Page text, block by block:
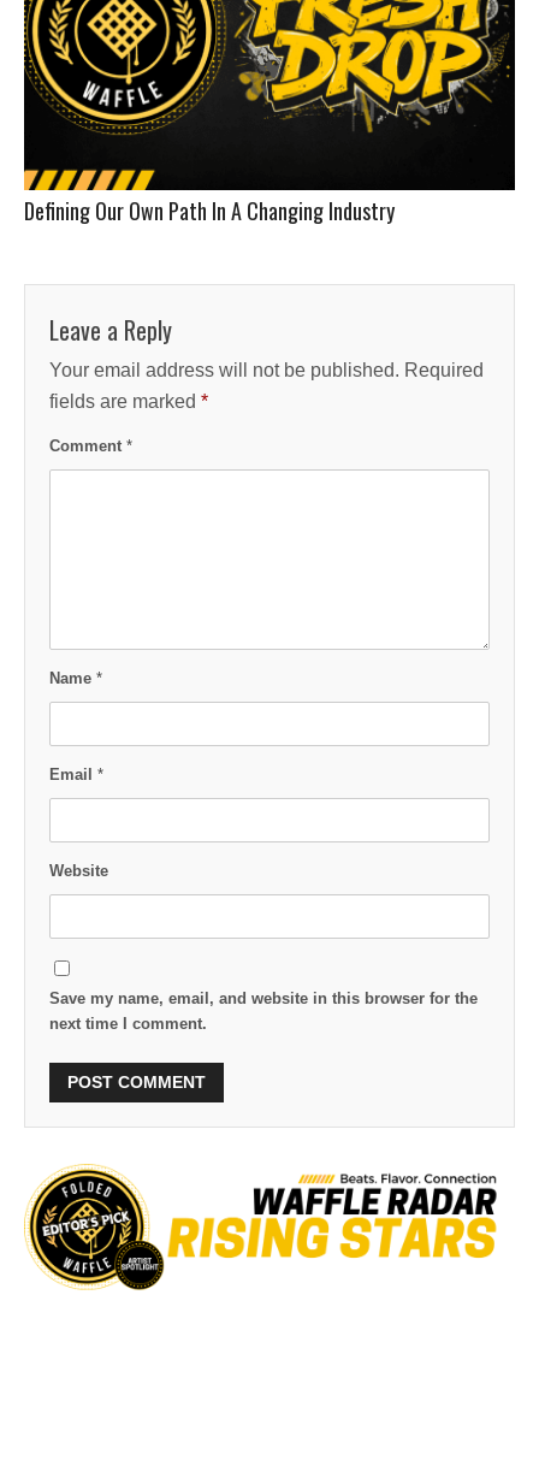
Defining Our Own Path In A Changing Industry
Leave a Reply
Your email address will not be published. Required
fields are marked *
Comment *
Name *
Email *
Website
Save my name, email, and website in this browser for the
next time I comment.